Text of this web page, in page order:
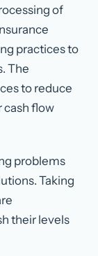
of
practices to
The
to reduce
cash flow
problems
Taking
their levels